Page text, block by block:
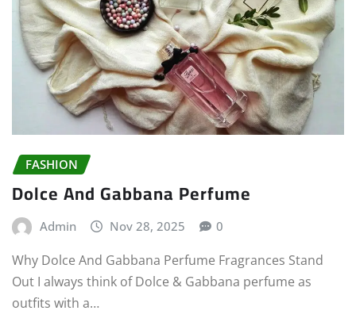
FASHION
Dolce And Gabbana Perfume
Admin Nov 28, 2025 0
Why Dolce And Gabbana Perfume Fragrances Stand
Out I always think of Dolce & Gabbana perfume as
outfits with a…